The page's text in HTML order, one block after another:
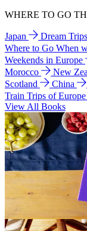
WHERE TO GO
Japan Dream
Where to Go When
Weekends in Europe
Morocco
New
Scotland
China
Train Trips of Europe
View All Books